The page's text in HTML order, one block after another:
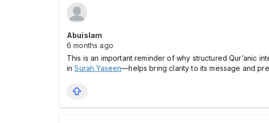
Abuislam
6 months ago
This is an important reminder of why structured Qur’anic
inSurah Yaseen—helps bring clarity to its message and